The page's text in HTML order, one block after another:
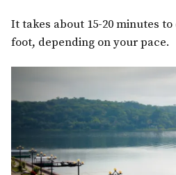
It takes about 15-20 minutes
foot, depending on your pace.